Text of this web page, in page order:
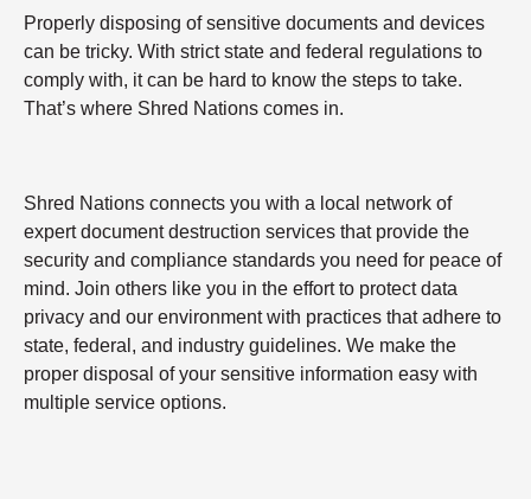
Properly disposing of sensitive documents and devices
can be tricky. With strict state and federal regulations to
comply with, it can be hard to know the steps to take.
That’s where Shred Nations comes in.
Shred Nations connects you with a local network of
expert document destruction services that provide the
security and compliance standards you need for peace of
mind. Join others like you in the effort to protect data
privacy and our environment with practices that adhere to
state, federal, and industry guidelines. We make the
proper disposal of your sensitive information easy with
multiple service options.